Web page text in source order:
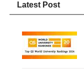
Latest Post